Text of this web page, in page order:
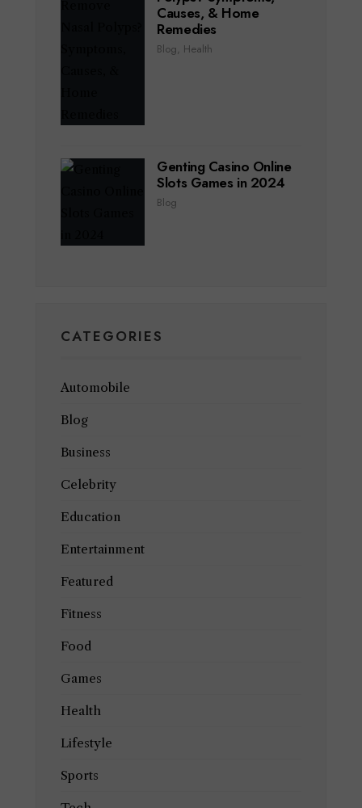
Causes, & Home
Remedies
Blog, Health
Genting Casino Online
Slots Games in 2024
Blog
CATEGORIES
Automobile
Blog
Business
Celebrity
Education
Entertainment
Featured
Fitness
Food
Games
Health
Lifestyle
Sports